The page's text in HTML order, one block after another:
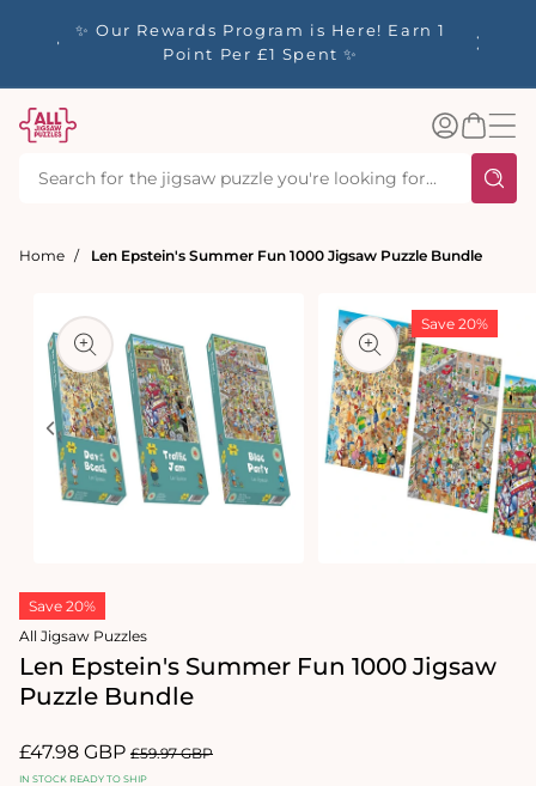
✨ Our Rewards Program is Here! Earn 1
Point Per £1 Spent ✨
Log
inBasket
Home Len Epstein's Summer Fun 1000 Jigsaw Puzzle Bundle
Save 20%
media
1
in
modal
Save 20%
All Jigsaw Puzzles
Len Epstein's Summer Fun 1000 Jigsaw
Puzzle Bundle
Sale
price
£47.98 GBP Regular
price
£59.97 GBP
IN STOCK READY TO SHIP